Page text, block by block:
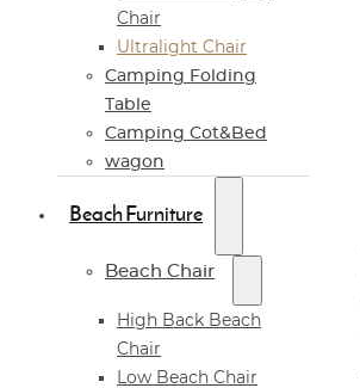
Chair
Ultralight Chair
Camping Folding
Table
Camping Cot&Bed
wagon
Beach Furniture
Beach Chair
High Back Beach
Chair
Low Beach Chair